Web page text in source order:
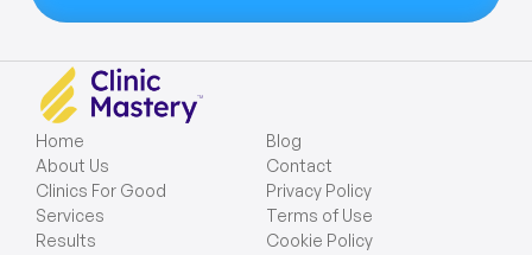
Home
About Us
Clinics For Good
Services
Results
Blog
Contact
Privacy Policy
Terms of Use
Cookie Policy